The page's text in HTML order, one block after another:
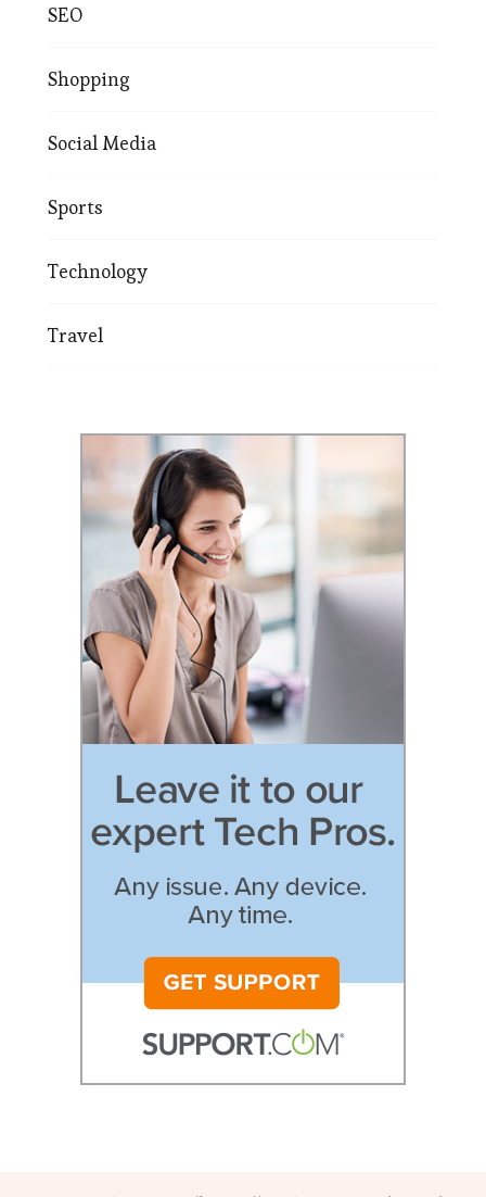
SEO
Shopping
Social Media
Sports
Technology
Travel